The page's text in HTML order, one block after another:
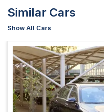
Similar Cars
Show All Cars